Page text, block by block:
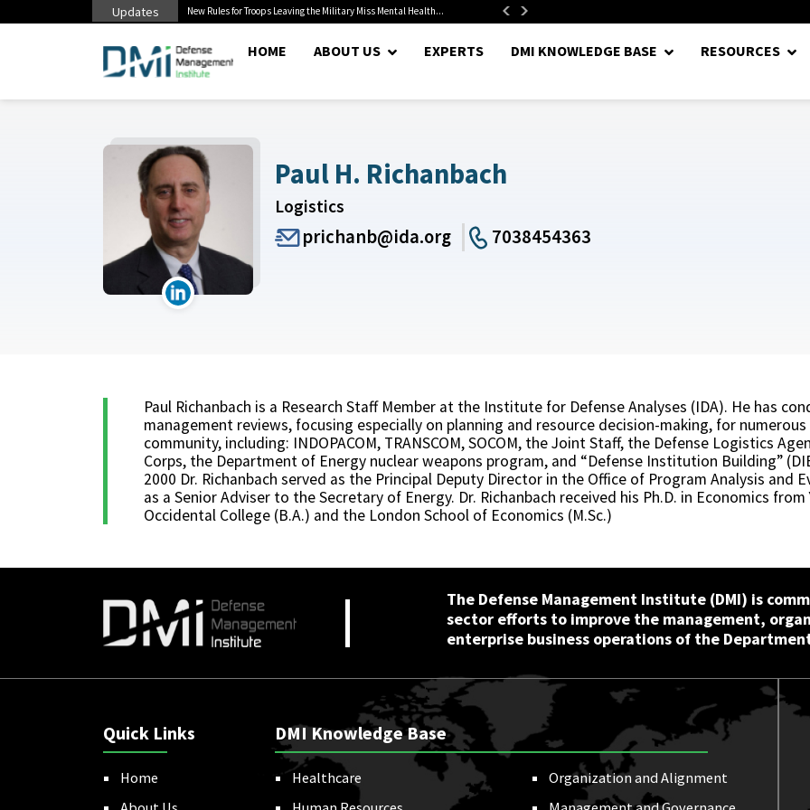
Updates New Rules for Troops Leaving the Military Miss Mental Health... Senate Confirms Hurst as Pentagon Comptroller After 1.5-Year...
HOME ABOUT US EXPERTS DMI KNOWLEDGE BASE RESOURCES
Paul H. Richanbach
Logistics
prichanb@ida.org 7038454363
Paul Richanbach is a Research Staff Member at the Institute for Defense Analyses (IDA). He has
management reviews, focusing especially on planning and resource decision-making, for
community, including: INDOPACOM, TRANSCOM, SOCOM, the Joint Staff, the Defense Logistics
Corps, the Department of Energy nuclear weapons program, and “Defense Institution Building”
2000 Dr. Richanbach served as the Principal Deputy Director in the Office of Program Analysis and
as a Senior Adviser to the Secretary of Energy. Dr. Richanbach received his Ph.D. in Economics
Occidental College (B.A.) and the London School of Economics (M.Sc.)
The Defense Management Institute (DMI) is
sector efforts to improve the management,
enterprise business operations of the
Quick Links
Home
DMI Knowledge Base
Healthcare
Organization and Alignment